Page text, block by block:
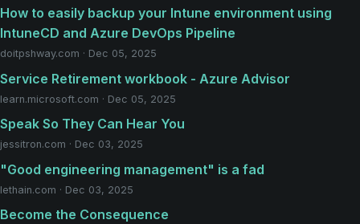
How to easily backup your Intune environment using
IntuneCD and Azure DevOps Pipeline
doitpshway.com · Dec 05, 2025
Service Retirement workbook - Azure Advisor
learn.microsoft.com · Dec 05, 2025
Speak So They Can Hear You
jessitron.com · Dec 03, 2025
"Good engineering management" is a fad
lethain.com · Dec 03, 2025
Become the Consequence